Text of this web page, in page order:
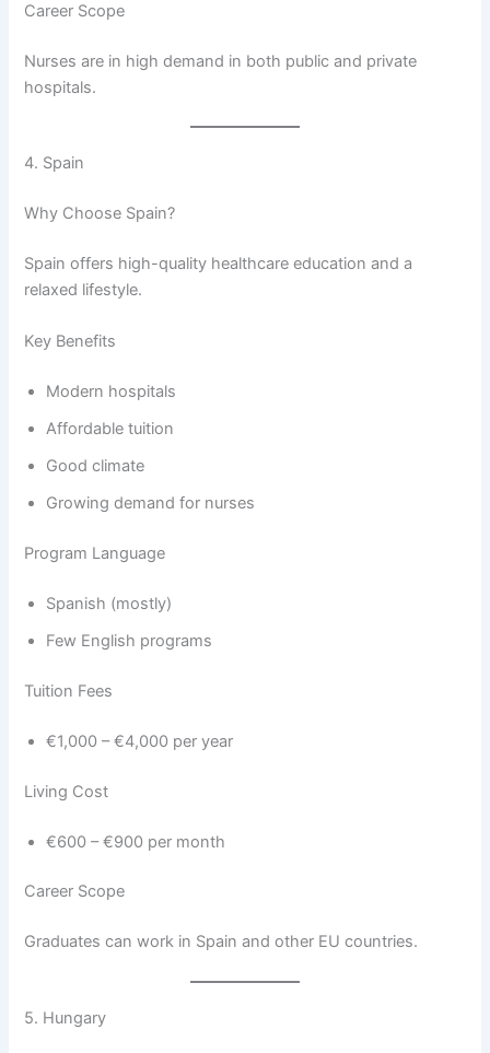
Career Scope
Nurses are in high demand in both public and private
hospitals.
4. Spain
Why Choose Spain?
Spain offers high-quality healthcare education and a
relaxed lifestyle.
Key Benefits
Modern hospitals
Affordable tuition
Good climate
Growing demand for nurses
Program Language
Spanish (mostly)
Few English programs
Tuition Fees
€1,000 – €4,000 per year
Living Cost
€600 – €900 per month
Career Scope
Graduates can work in Spain and other EU countries.
5. Hungary